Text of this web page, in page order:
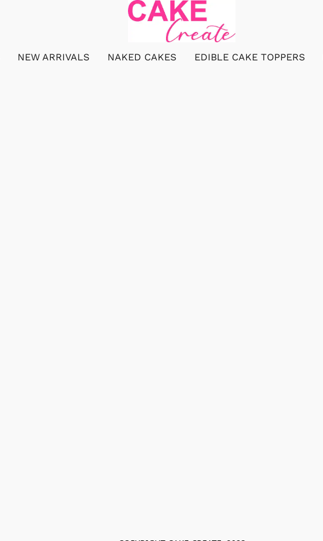
NEW ARRIVALS NAKED CAKES EDIBLE CAKE TOPPERS